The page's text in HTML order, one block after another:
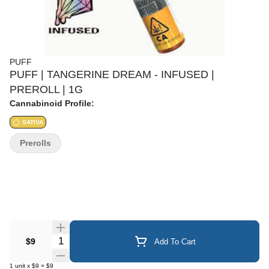
PUFF
PUFF | TANGERINE DREAM - INFUSED |
PREROLL | 1G
Cannabinoid Profile:
SATIVA
$9 Quantity Selector Add To Cart
1 unit x $9 = $9
Prerolls